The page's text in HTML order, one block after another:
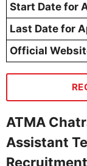
Start Date for
Last Date for
Official
ATMA
Assistant